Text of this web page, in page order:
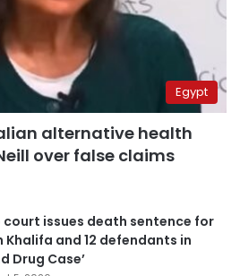
Egypt
alternative health
over false claims
court issues death sentence for
Khalifa and 12 defendants in
Drug Case’